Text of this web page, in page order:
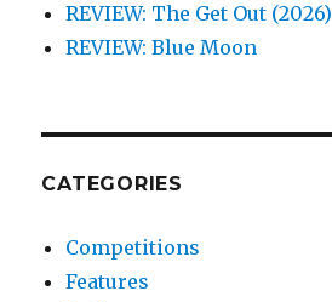
REVIEW: The Get Out (2026)
REVIEW: Blue Moon
CATEGORIES
Competitions
Features